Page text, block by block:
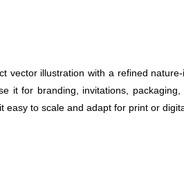
vector illustration with a refined
it for branding, invitations,
to scale and adapt for print or